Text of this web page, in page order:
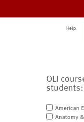
Help
OLI
students:
American
Anatomy